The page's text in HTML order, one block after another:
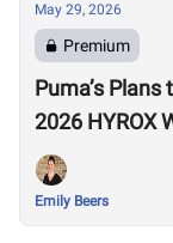
May 29, 2026
Premium
Puma’s
2026 HYROX
Emily Beers